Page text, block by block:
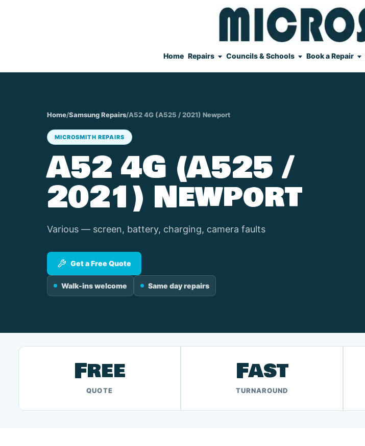
Home Repairs Councils & Schools Book a Repair
Home/Samsung Repairs/A52 4G (A525 / 2021) Newport
MICROSMITH REPAIRS
A52 4G (A525 /
2021) Newport
Various — screen, battery, charging, camera faults
Get a Free Quote
Walk-ins welcome Same day repairs
Free
QUOTE
Fast
TURNAROUND